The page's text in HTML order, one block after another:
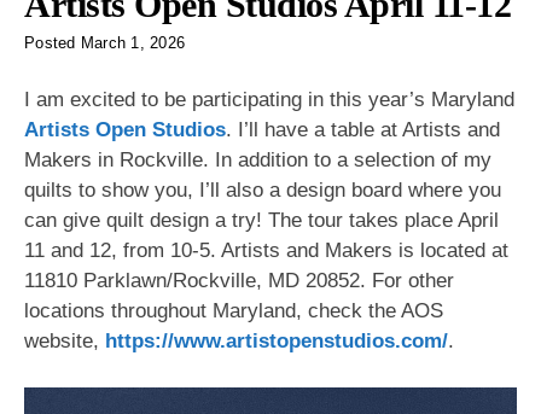
Posted March 1, 2026
I am excited to be participating in this year’s Maryland
Artists Open Studios. I’ll have a table at Artists and
Makers in Rockville. In addition to a selection of my
quilts to show you, I’ll also a design board where you
can give quilt design a try! The tour takes place April
11 and 12, from 10-5. Artists and Makers is located at
11810 Parklawn/Rockville, MD 20852. For other
locations throughout Maryland, check the AOS
website, https://www.artistopenstudios.com/.